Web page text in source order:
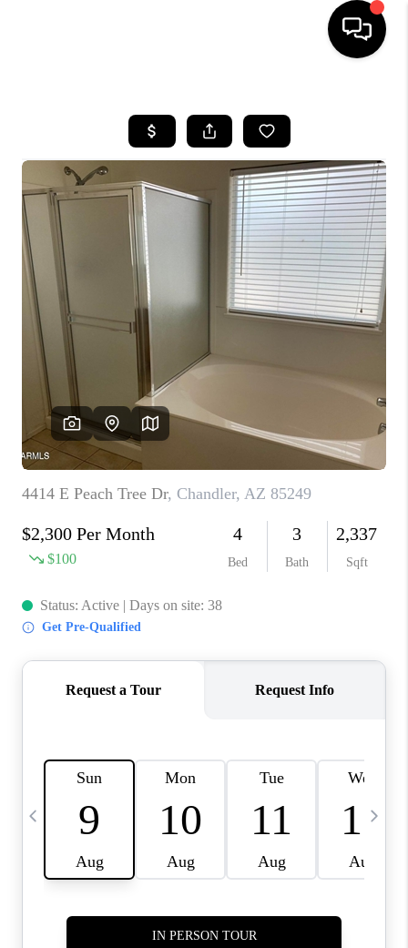
SEARCH LISTINGS
BUYING
SELLING
CASH OFFER
FINANCING
WHO WE ARE
REVIEWS
CAREERS
ABOUT PLACE
CONNECT
TUCSON
TOP AREAS